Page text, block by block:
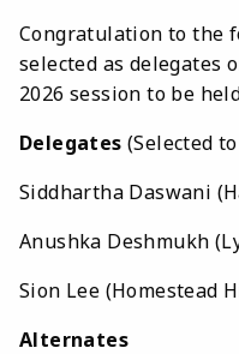
Congratulation to the
selected as delegates
2026 session to be
Delegates (Selected
Siddhartha Daswani
Anushka Deshmukh
Sion Lee (Homestead
Alternates